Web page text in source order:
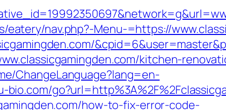
nav.php?-Menu-=https://
kitchen-
ChangeLanguage?lang=en-
bio.com/
how-to-fix-error-code-